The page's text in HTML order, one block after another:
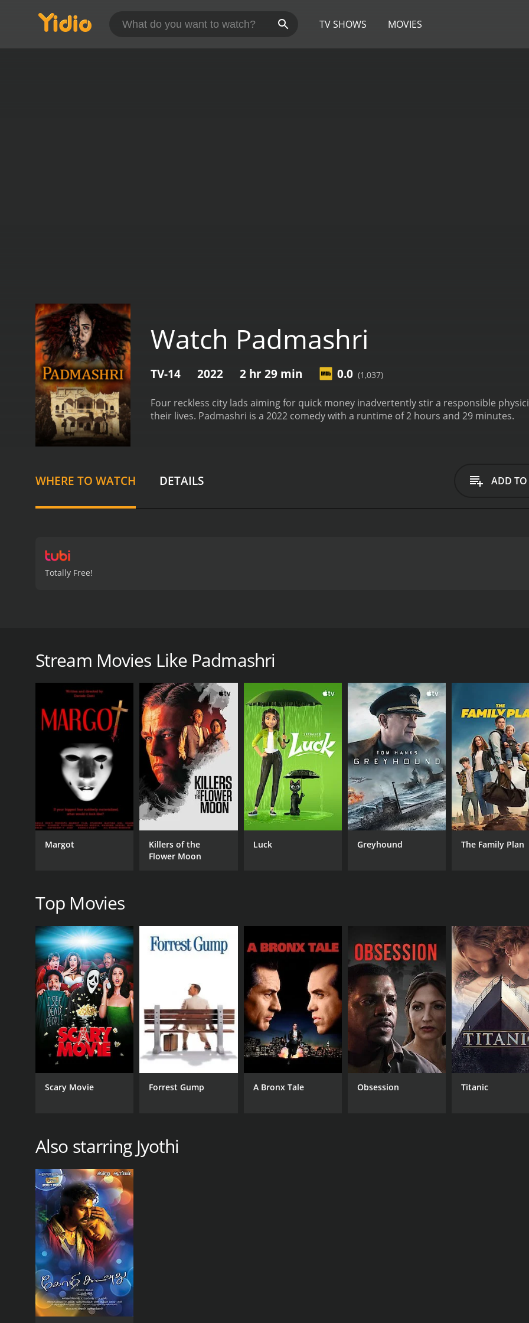
TV SHOWS MOVIES
Watch Padmashri
TV-14 2022 2 hr 29 min 0.0 (1,037)
Four reckless city lads aiming for quick money inadvertently stir a responsible
their lives. Padmashri is a 2022 comedy with a runtime of 2 hours and 29 minutes.
WHERE TO WATCH DETAILS ADD
Totally Free!
GENRES
Comedy
Horror
Thriller
CAST
Jyothi
Kishorkumar
Patnaik
0.0(1,037)
Stream Movies Like Padmashri
Margot
Killers of the
Flower Moon
Luck Greyhound The Family Plan
Top Movies
Scary Movie Forrest Gump A Bronx Tale Obsession Titanic
Also starring Jyothi